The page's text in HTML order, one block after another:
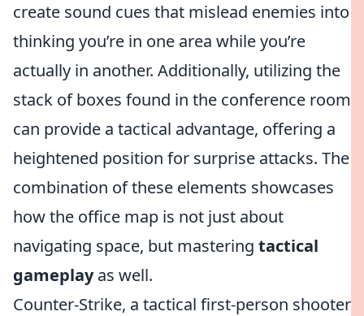
create sound cues that mislead enemies into
thinking you’re in one area while you’re
actually in another. Additionally, utilizing the
stack of boxes found in the conference room
can provide a tactical advantage, offering a
heightened position for surprise attacks. The
combination of these elements showcases
how the office map is not just about
navigating space, but mastering tactical
gameplayas well.
Counter-Strike, a tactical first-person shooter